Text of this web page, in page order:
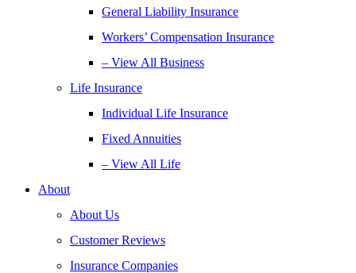
General Liability Insurance
Workers’ Compensation Insurance
– View All Business
Life Insurance
Individual Life Insurance
Fixed Annuities
– View All Life
About
About Us
Customer Reviews
Insurance Companies